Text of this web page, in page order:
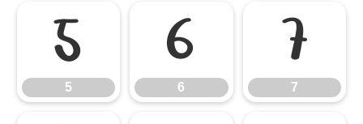
5
5
6
6
7
7